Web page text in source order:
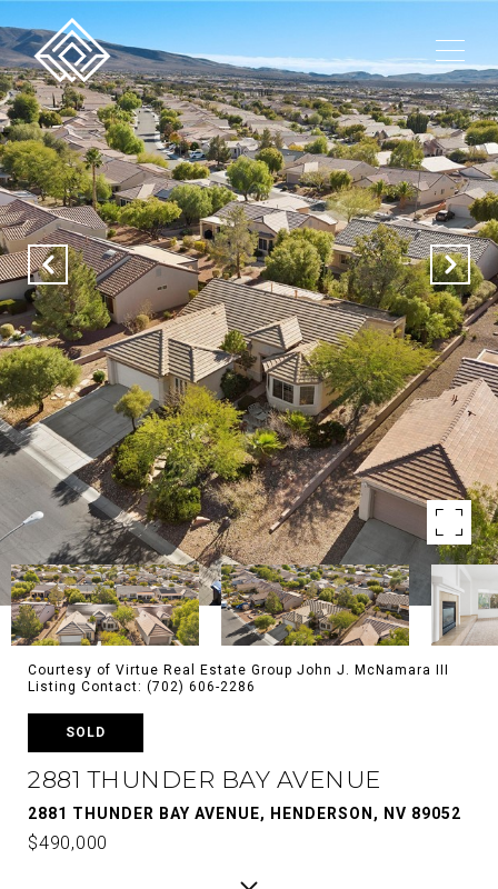
Courtesy of Virtue Real Estate Group John J. McNamara III
Listing Contact: (702) 606-2286
SOLD
2881 THUNDER BAY AVENUE
2881 THUNDER BAY AVENUE, HENDERSON, NV 89052
$490,000